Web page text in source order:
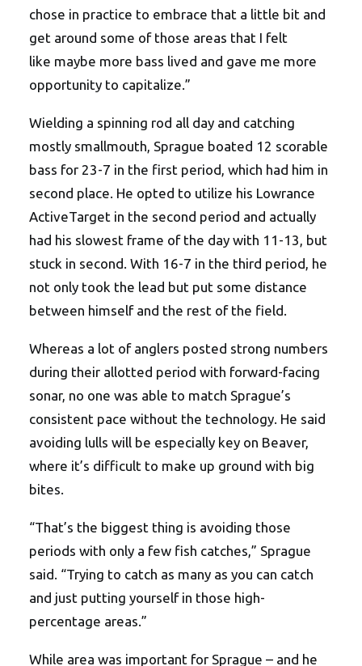
chose in practice to embrace that a little bit and
get around some of those areas that I felt
like maybe more bass lived and gave me more
opportunity to capitalize.”
Wielding a spinning rod all day and catching
mostly smallmouth, Sprague boated 12 scorable
bass for 23-7 in the first period, which had him in
second place. He opted to utilize his Lowrance
ActiveTarget in the second period and actually
had his slowest frame of the day with 11-13, but
stuck in second. With 16-7 in the third period, he
not only took the lead but put some distance
between himself and the rest of the field.
Whereas a lot of anglers posted strong numbers
during their allotted period with forward-facing
sonar, no one was able to match Sprague’s
consistent pace without the technology. He said
avoiding lulls will be especially key on Beaver,
where it’s difficult to make up ground with big
bites.
“That’s the biggest thing is avoiding those
periods with only a few fish catches,” Sprague
said. “Trying to catch as many as you can catch
and just putting yourself in those high-
percentage areas.”
While area was important for Sprague – and he